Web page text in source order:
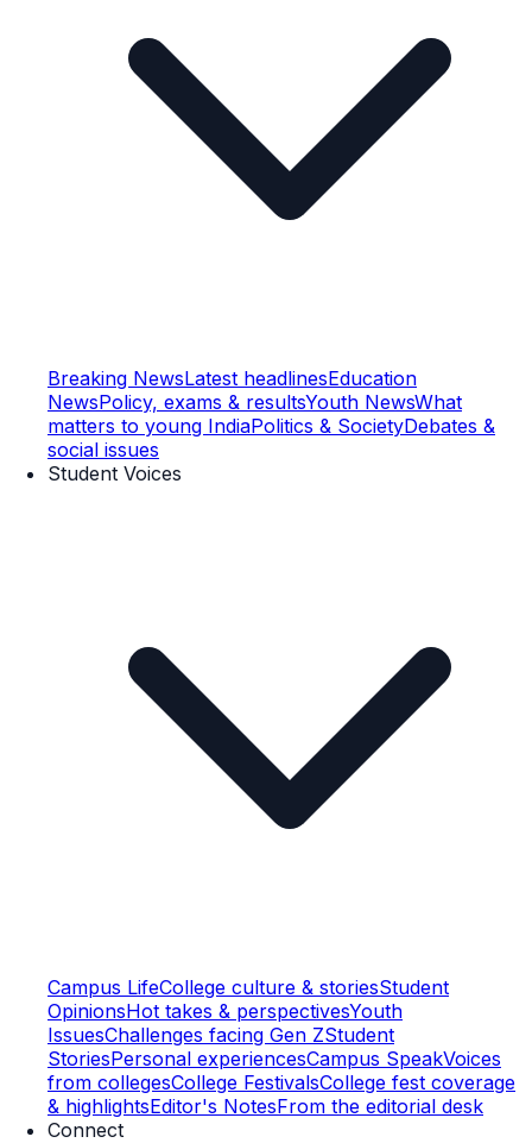
Breaking NewsLatest headlinesEducation
NewsPolicy, exams & resultsYouth NewsWhat
matters to young IndiaPolitics & SocietyDebates &
social issues
Student Voices
Campus LifeCollege culture & storiesStudent
OpinionsHot takes & perspectivesYouth
IssuesChallenges facing Gen ZStudent
StoriesPersonal experiencesCampus SpeakVoices
from collegesCollege FestivalsCollege fest coverage
& highlightsEditor's NotesFrom the editorial desk
Connect